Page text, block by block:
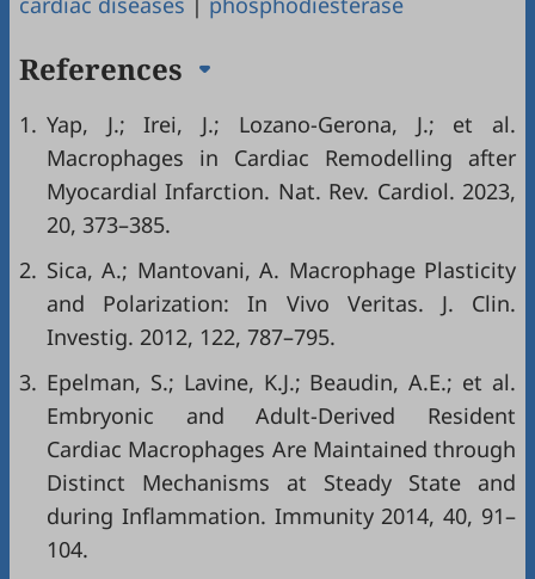
References
1. Yap, J.; Irei, J.; Lozano-Gerona, J.; et al.
Macrophages in Cardiac Remodelling after
Myocardial Infarction. Nat. Rev. Cardiol. 2023,
20, 373–385.
2. Sica, A.; Mantovani, A. Macrophage Plasticity
and Polarization: In Vivo Veritas. J. Clin.
Investig. 2012, 122, 787–795.
3. Epelman, S.; Lavine, K.J.; Beaudin, A.E.; et al.
Embryonic and Adult-Derived Resident
Cardiac Macrophages Are Maintained through
Distinct Mechanisms at Steady State and
during Inflammation. Immunity 2014, 40, 91–
104.